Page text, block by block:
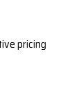
pricing